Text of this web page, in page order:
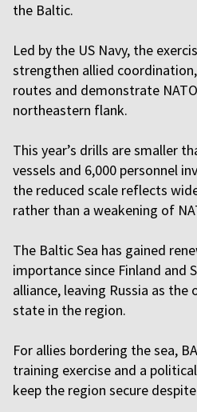
the Baltic.
Led by the US Navy, the
strengthen allied
routes and demonstrate
northeastern flank.
This year’s drills are smaller
vessels and 6,000 personnel
the reduced scale reflects
rather than a weakening of
The Baltic Sea has gained
importance since Finland and
alliance, leaving Russia as the
state in the region.
For allies bordering the sea,
training exercise and a
keep the region secure